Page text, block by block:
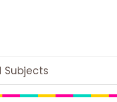
Subjects